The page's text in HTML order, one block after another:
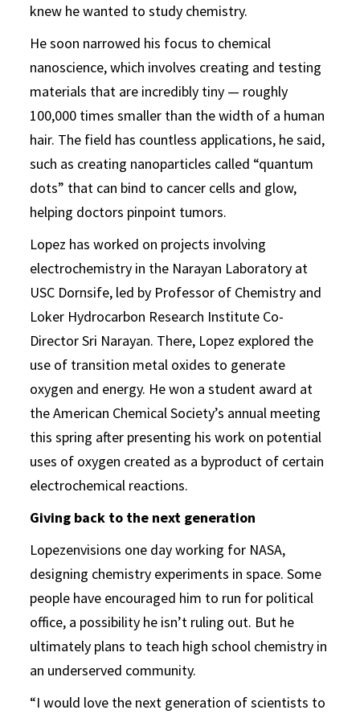
knew he wanted to study chemistry.
He soon narrowed his focus to chemical
nanoscience, which involves creating and testing
materials that are incredibly tiny — roughly
100,000 times smaller than the width of a human
hair. The field has countless applications, he said,
such as creating nanoparticles called “quantum
dots” that can bind to cancer cells and glow,
helping doctors pinpoint tumors.
Lopez has worked on projects involving
electrochemistry in the Narayan Laboratory at
USC Dornsife, led by Professor of Chemistry and
Loker Hydrocarbon Research Institute Co-
Director Sri Narayan. There, Lopez explored the
use of transition metal oxides to generate
oxygen and energy. He won a student award at
the American Chemical Society’s annual meeting
this spring after presenting his work on potential
uses of oxygen created as a byproduct of certain
electrochemical reactions.
Giving back to the next generation
Lopezenvisions one day working for NASA,
designing chemistry experiments in space. Some
people have encouraged him to run for political
office, a possibility he isn’t ruling out. But he
ultimately plans to teach high school chemistry in
an underserved community.
“I would love the next generation of scientists to